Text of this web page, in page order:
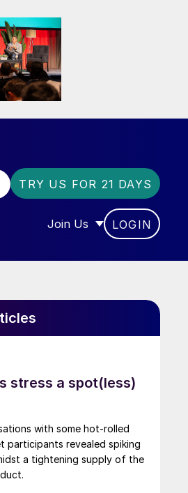
TRY US FOR 21 DAYS
Join Us
SHOW SUBMENU FOR
LOGIN
stress a spot(less)
with some hot-rolled
participants revealed spiking
a tightening supply of the